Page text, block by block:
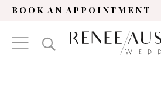
BOOK AN APPOINTMENT